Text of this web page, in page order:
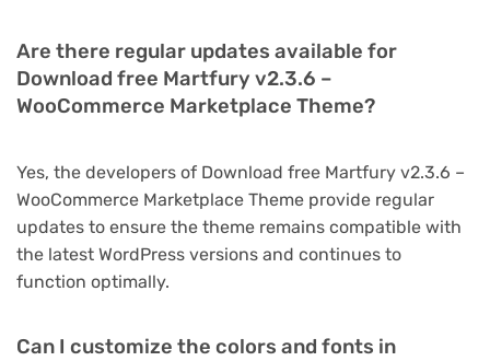
Are there regular updates available for
Download free Martfury v2.3.6 –
WooCommerce Marketplace Theme?
Yes, the developers of Download free Martfury v2.3.6 –
WooCommerce Marketplace Theme provide regular
updates to ensure the theme remains compatible with
the latest WordPress versions and continues to
function optimally.
Can I customize the colors and fonts in